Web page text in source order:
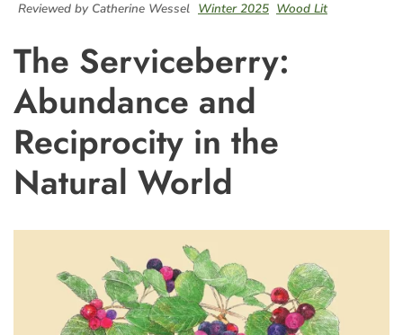
Reviewed by Catherine Wessel Winter 2025 Wood Lit
The Serviceberry:
Abundance and
Reciprocity in the
Natural World